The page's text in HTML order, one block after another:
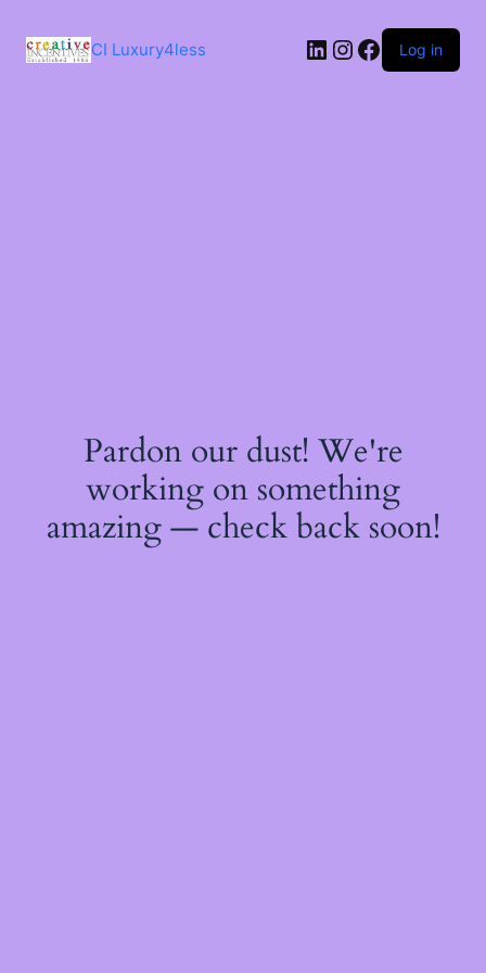
content
CI Luxury4less LinkedIn
Instagram
Facebook
Log in
Pardon our dust! We're
working on something
amazing — check back soon!